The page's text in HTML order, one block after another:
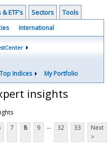
ETF's Sectors Tools
International
Top Indices My Portfolio
insights
7 8 9 ... 32 33
Next
>